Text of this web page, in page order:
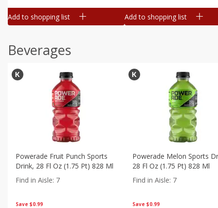
Add to shopping list Add to shopping list
Beverages
Save $0.99
Powerade Fruit Punch Sports
Drink, 28 Fl Oz (1.75 Pt) 828 Ml
Find in Aisle: 7
Save $0.99
Powerade Melon Sports
28 Fl Oz (1.75 Pt) 828 Ml
Find in Aisle: 7